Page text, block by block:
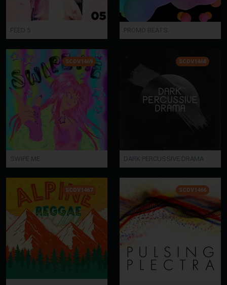
FEED 5 PROMO BEATS
SCDV1469
SWIPE ME
SCDV1468
DARK PERCUSSIVE DRAMA
SCDV1467 SCDV1466